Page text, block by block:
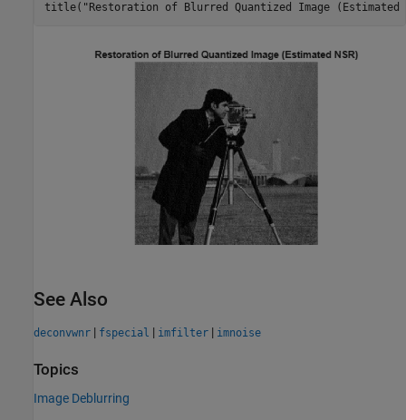
title( "Restoration of Blurred Quantized Image (Estimated
See Also
deconvwnr | fspecial | imfilter | imnoise
Topics
Image Deblurring